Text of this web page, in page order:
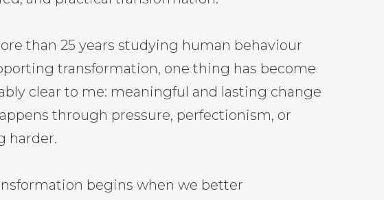
than 25 years studying human behaviour
transformation, one thing has become
clear to me: meaningful and lasting change
through pressure, perfectionism, or
harder.
begins when we better